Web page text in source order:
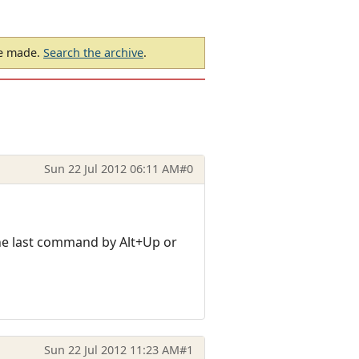
made. Search the archive.
Sun 22 Jul 2012 06:11 AM#0
last command by Alt+Up or
Sun 22 Jul 2012 11:23 AM#1